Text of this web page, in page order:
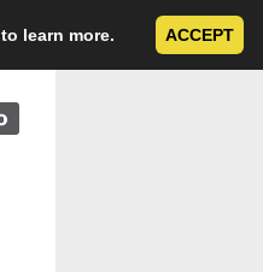
to learn more. ACCEPT